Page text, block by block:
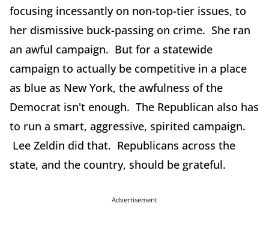
focusing incessantly on non-top-tier issues, to
her dismissive buck-passing on crime. She ran
an awful campaign. But for a statewide
campaign to actually be competitive in a place
as blue as New York, the awfulness of the
Democrat isn't enough. The Republican also has
to run a smart, aggressive, spirited campaign.
Lee Zeldin did that. Republicans across the
state, and the country, should be grateful.
Advertisement